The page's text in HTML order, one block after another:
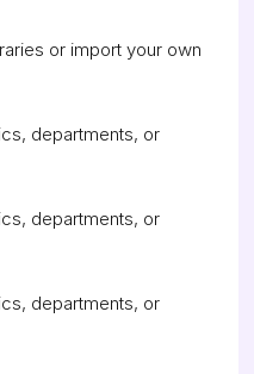
or import your own
departments, or
departments, or
departments, or